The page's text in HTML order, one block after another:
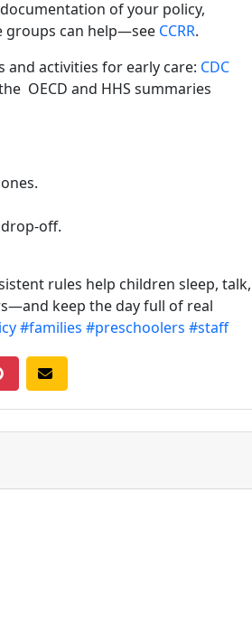
of your policy,
groups can help—see CCRR.
and activities for early care: CDC
OECD and HHS summaries
off.
rules help children sleep, talk,
keep the day full of real
#families #preschoolers #staff